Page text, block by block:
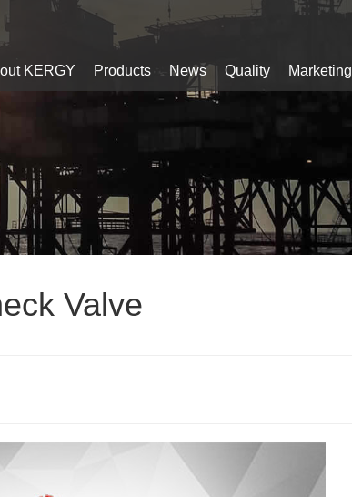
KERGY Products News Quality Marketing
Valve